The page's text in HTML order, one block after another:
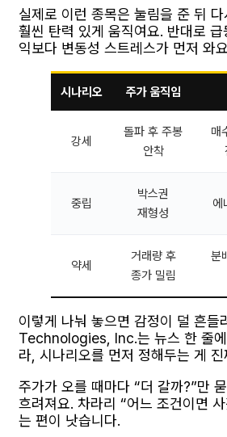
실제로 이런 종목은 눌림을 준 뒤
훨씬 탄력 있게 움직여요. 반대로
익보다 변동성 스트레스가 먼저 와
시나리오 주가 움직임
강세
돌파 후 주봉
안착
매
중립
박스권
재형성
에
약세
거래량 후
종가 밀림
분
이렇게 나눠 놓으면 감정이 덜 흔들
Technologies, Inc.는 뉴스 한 줄에
라, 시나리오를 먼저 정해두는 게
주가가 오를 때마다 “더 갈까?”만
흐려져요. 차라리 “어느 조건이면
는 편이 낫습니다.